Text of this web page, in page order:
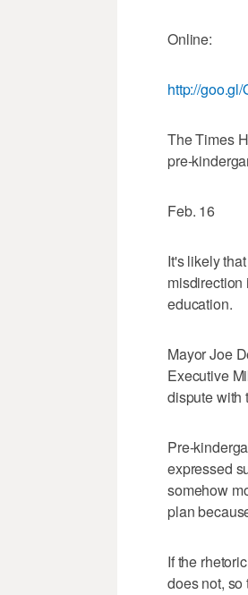
Online:
http://goo.gl/
The Times
pre-
Feb. 16
It's likely
misdirection
education.
Mayor Joe
Executive
dispute with
Pre-
expressed
somehow
plan
If the
does not, so